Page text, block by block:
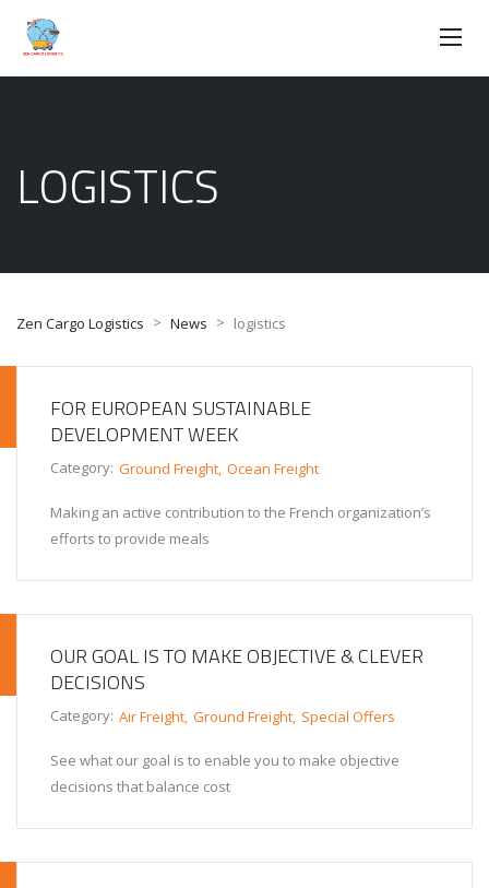
LOGISTICS
Zen Cargo Logistics > News > logistics
FOR EUROPEAN SUSTAINABLE
DEVELOPMENT WEEK
Category: Ground Freight Ocean Freight
Making an active contribution to the French organization’s
efforts to provide meals
OUR GOAL IS TO MAKE OBJECTIVE & CLEVER
DECISIONS
Category: Air Freight Ground Freight Special Offers
See what our goal is to enable you to make objective
decisions that balance cost